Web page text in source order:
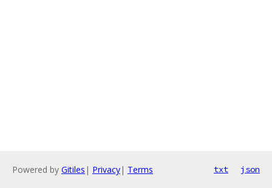
Powered by Gitiles | Privacy| Terms txt json